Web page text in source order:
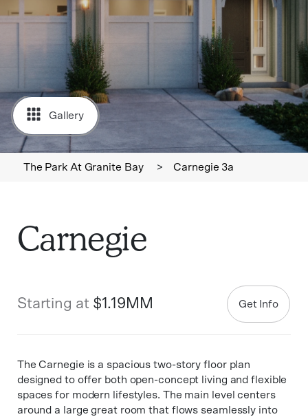
Gallery
The Park At Granite Bay > Carnegie 3a
Carnegie
Starting at $1.19MM Get Info
The Carnegie is a spacious two-story floor plan
designed to offer both open-concept living and flexible
spaces for modern lifestyles. The main level centers
around a large great room that flows seamlessly into